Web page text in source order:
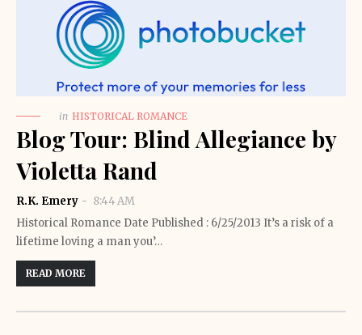
in HISTORICAL ROMANCE
Blog Tour: Blind Allegiance by
Violetta Rand
R.K. Emery
8:44 AM
Historical Romance Date Published : 6/25/2013 It’s a risk of a
lifetime loving a man you’…
READ MORE